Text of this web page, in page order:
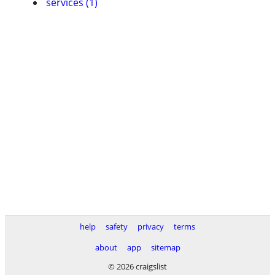
help safety privacy
terms
about
app
sitemap
© 2026 craigslist